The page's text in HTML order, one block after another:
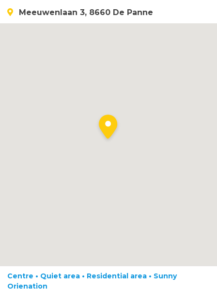
Meeuwenlaan 3, 8660 De Panne
Centre • Quiet area • Residential area • Sunny
Orienation